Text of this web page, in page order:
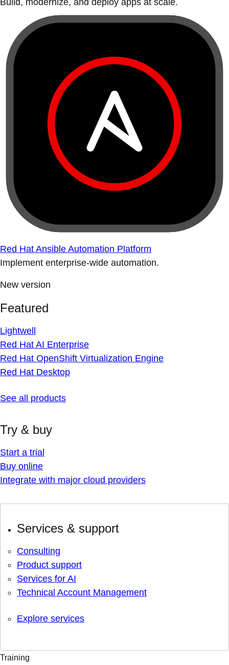
Build, modernize, and deploy apps at scale.
Red Hat Ansible Automation Platform
Implement enterprise-wide automation.
New version
Featured
Lightwell
Red Hat AI Enterprise
Red Hat OpenShift Virtualization Engine
Red Hat Desktop
See all products
Try & buy
Start a trial
Buy online
Integrate with major cloud providers
Services & support
Consulting
Product support
Services for AI
Technical Account Management
Explore services
Training